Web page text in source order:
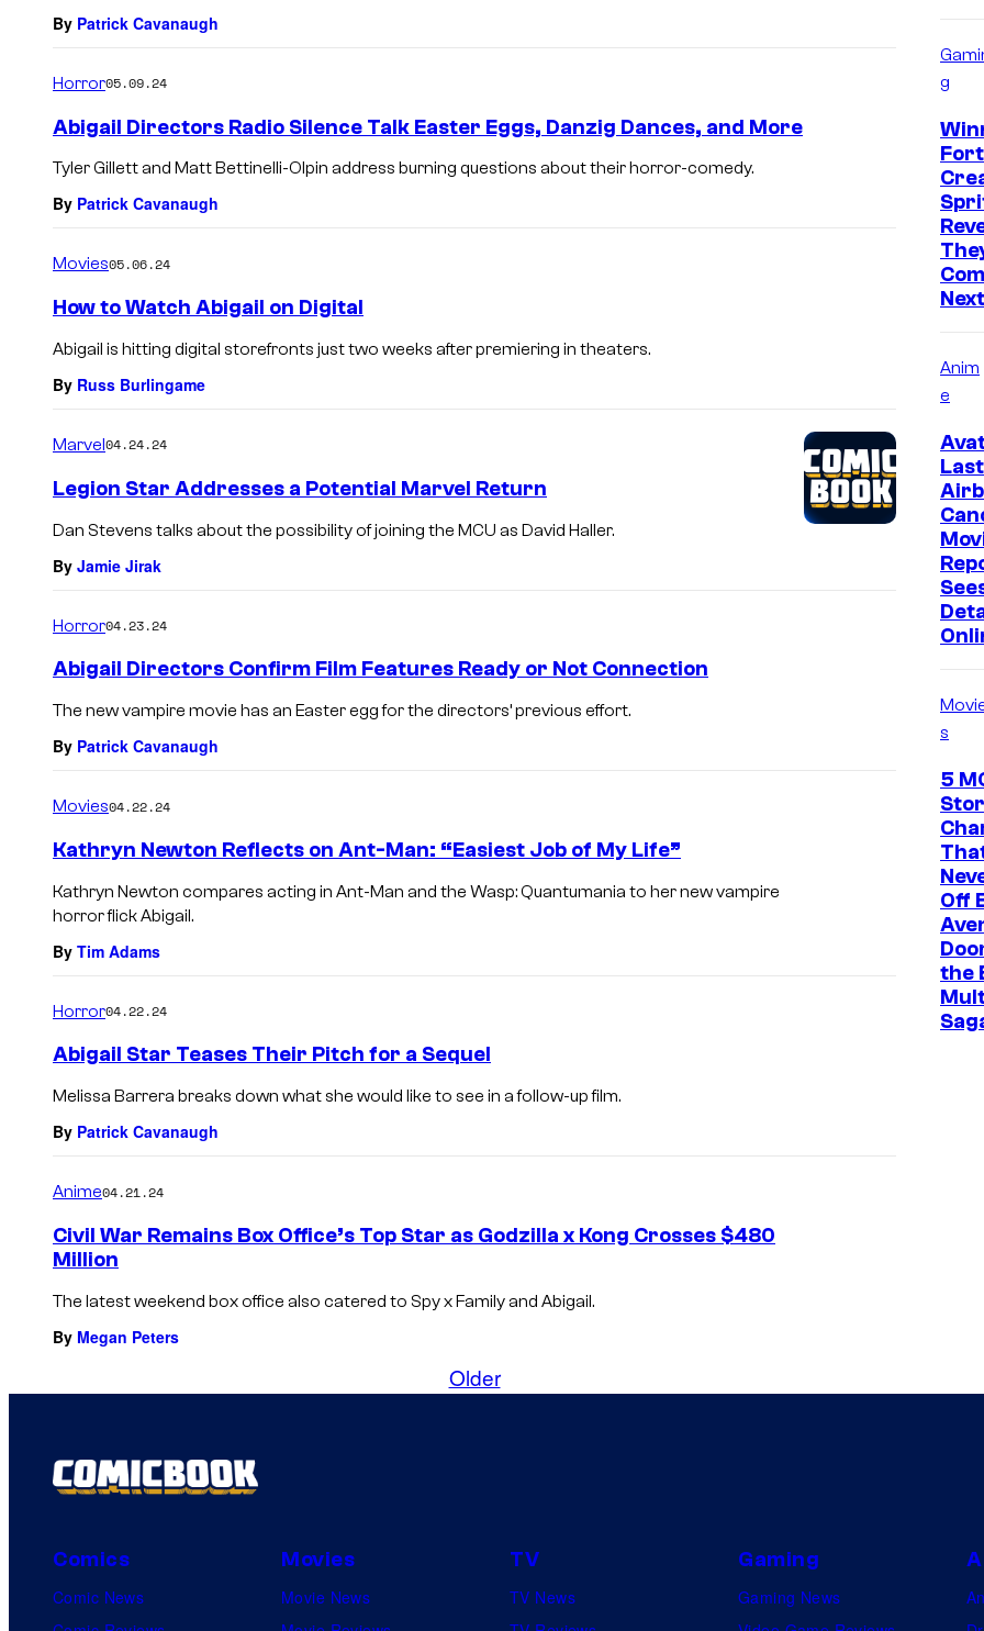
By Patrick Cavanaugh
Horror05.09.24
Abigail Directors Radio Silence Talk Easter Eggs, Danzig Dances, and More
Tyler Gillett and Matt Bettinelli-Olpin address burning questions about their horror-comedy.
By Patrick Cavanaugh
Movies05.06.24
How to Watch Abigail on Digital
Abigail is hitting digital storefronts just two weeks after premiering in theaters.
By Russ Burlingame
Marvel04.24.24
Legion Star Addresses a Potential Marvel Return
Dan Stevens talks about the possibility of joining the MCU as David Haller.
By Jamie Jirak
Horror04.23.24
Abigail Directors Confirm Film Features Ready or Not Connection
The new vampire movie has an Easter egg for the directors’ previous effort.
By Patrick Cavanaugh
Movies04.22.24
Kathryn Newton Reflects on Ant-Man: “Easiest Job of My Life”
Kathryn Newton compares acting in Ant-Man and the Wasp: Quantumania to her new vampire
horror flick Abigail.
By Tim Adams
Horror04.22.24
Abigail Star Teases Their Pitch for a Sequel
Melissa Barrera breaks down what she would like to see in a follow-up film.
By Patrick Cavanaugh
Anime04.21.24
Civil War Remains Box Office’s Top Star as Godzilla x Kong Crosses $480
Million
The latest weekend box office also catered to Spy x Family and Abigail.
By Megan Peters
Older
g
Anim
e
Last
s
5
Off
the
Comics
Comic News
Movies
Movie News
TV
TV News
Gaming
Gaming News